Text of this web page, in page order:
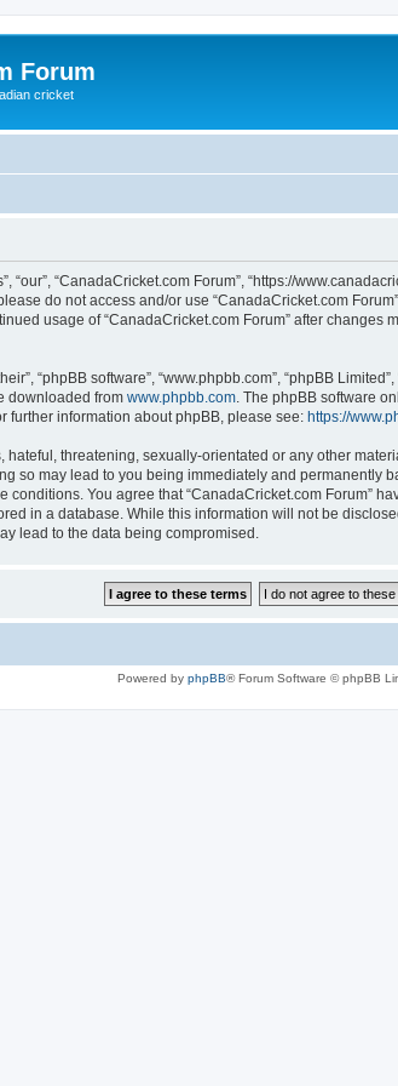
Forum
cricket
“our”, “CanadaCricket.com Forum”, “https://
do not access and/or use “CanadaCricket.com
usage of “CanadaCricket.com Forum” after
“phpBB software”, “www.phpbb.com”, “phpBB
downloaded from www.phpbb.com . The phpBB software
further information about phpBB, please see: https://
threatening, sexually-orientated or any other
so may lead to you being immediately and permanently
You agree that “CanadaCricket.com Forum”
in a database. While this information will not be
lead to the data being compromised.
Powered by phpBB® Forum Software © phpBB